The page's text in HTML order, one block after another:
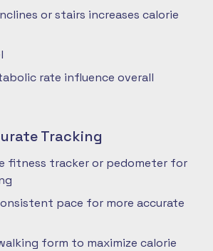
or stairs increases calorie
rate influence overall
Tracking
fitness tracker or pedometer for
pace for more accurate
form to maximize calorie